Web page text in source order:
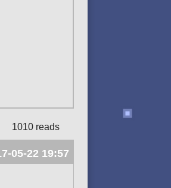
1010 reads
05-22 19:57